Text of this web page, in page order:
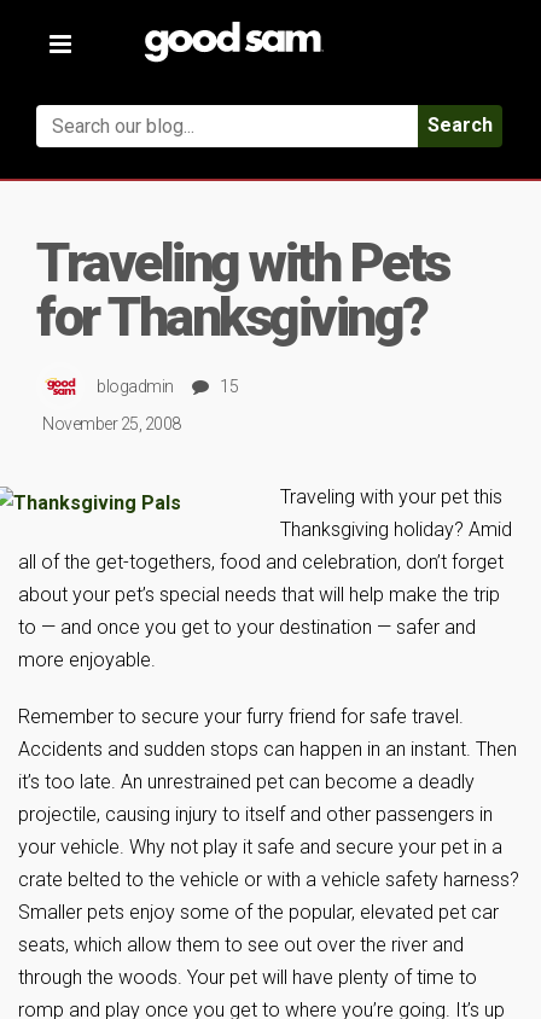
Toggle
Search
Traveling with Pets
for Thanksgiving?
blogadmin
15
November 25, 2008
Traveling with your pet this
Thanksgiving holiday? Amid
all of the get-togethers, food and celebration, don’t forget
about your pet’s special needs that will help make the trip
to — and once you get to your destination — safer and
more enjoyable.
Remember to secure your furry friend for safe travel.
Accidents and sudden stops can happen in an instant. Then
it’s too late. An unrestrained pet can become a deadly
projectile, causing injury to itself and other passengers in
your vehicle. Why not play it safe and secure your pet in a
crate belted to the vehicle or with a vehicle safety harness?
Smaller pets enjoy some of the popular, elevated pet car
seats, which allow them to see out over the river and
through the woods. Your pet will have plenty of time to
romp and play once you get to where you’re going. It’s up